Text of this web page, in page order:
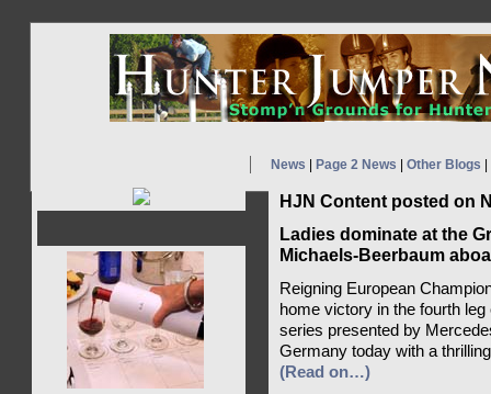
News Page 2 News Other Blogs
HJN Content posted on
Ladies dominate at the
Michaels-Beerbaum
Reigning European
home victory in the fourth
series presented by
Germany today with a
(Read on…)